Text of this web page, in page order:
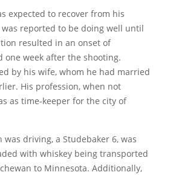
expected to recover from his
reported to be doing well until
resulted in an onset of
one week after the shooting.
by his wife, whom he had married
His profession, when not
as time-keeper for the city of
was driving, a Studebaker 6, was
with whiskey being transported
to Minnesota. Additionally,